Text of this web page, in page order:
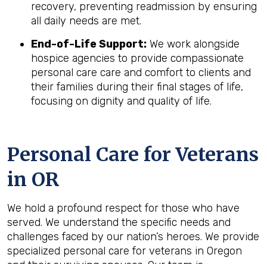
recovery, preventing readmission by ensuring
all daily needs are met.
End-of-Life Support: We work alongside
hospice agencies to provide compassionate
personal care care and comfort to clients and
their families during their final stages of life,
focusing on dignity and quality of life.
Personal Care for Veterans
in OR
We hold a profound respect for those who have
served. We understand the specific needs and
challenges faced by our nation’s heroes. We provide
specialized personal care for veterans in Oregon